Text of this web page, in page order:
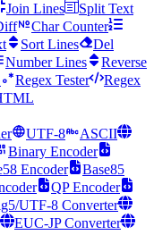
Join Lines
Split Text
Char Counter
Sort Lines
Del
Number Lines
Reverse
Regex Tester
Regex
UTF-8
ASCII
Binary Encoder
Encoder
Base85
QP Encoder
UTF-8 Converter
EUC-JP Converter